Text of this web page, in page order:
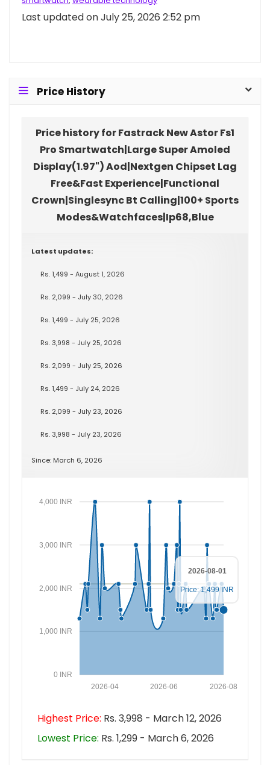
Last updated on July 25, 2026 2:52 pm
Price History
Price history for Fastrack New Astor Fs1
Pro Smartwatch|Large Super Amoled
Display(1.97") Aod|Nextgen Chipset Lag
Free&Fast Experience|Functional
Crown|Singlesync Bt Calling|100+ Sports
Modes&Watchfaces|Ip68,Blue
Latest updates:
Rs. 1,499 - August 1, 2026
Rs. 2,099 - July 30, 2026
Rs. 1,499 - July 25, 2026
Rs. 3,998 - July 25, 2026
Rs. 2,099 - July 25, 2026
Rs. 1,499 - July 24, 2026
Rs. 2,099 - July 23, 2026
Rs. 3,998 - July 23, 2026
Since: March 6, 2026
0 INR
1,000 INR
2,000 INR
3,000 INR
4,000 INR
2026-08
2026-06
2026-04
2026-08-01
Price: 1,499 INR
Highest Price: Rs. 3,998 - March 12, 2026
Lowest Price: Rs. 1,299 - March 6, 2026